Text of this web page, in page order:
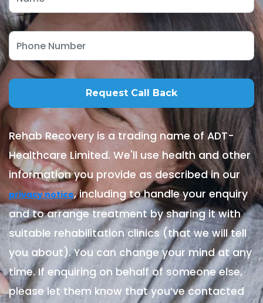
Rehab Recovery is a trading name of ADT-
Healthcare Limited. We'll use health and other
information you provide as described in our
privacy notice, including to handle your enquiry
and to arrange treatment by sharing it with
suitable rehabilitation clinics (that we will tell
you about). You can change your mind at any
time. If enquiring on behalf of someone else,
please let them know that you’ve contacted